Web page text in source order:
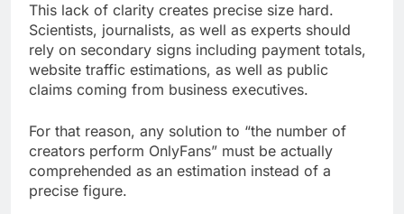
This lack of clarity creates precise size hard.
Scientists, journalists, as well as experts should
rely on secondary signs including payment totals,
website traffic estimations, as well as public
claims coming from business executives.
For that reason, any solution to “the number of
creators perform OnlyFans” must be actually
comprehended as an estimation instead of a
precise figure.